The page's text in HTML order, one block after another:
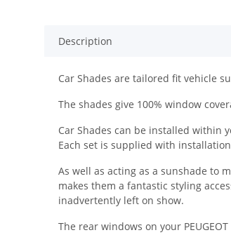
Description
Car Shades are tailored fit vehicle
The shades give 100% window
Car Shades can be installed within
Each set is supplied with
As well as acting as a sunshade to
makes them a fantastic styling
inadvertently left on show.
The rear windows on your